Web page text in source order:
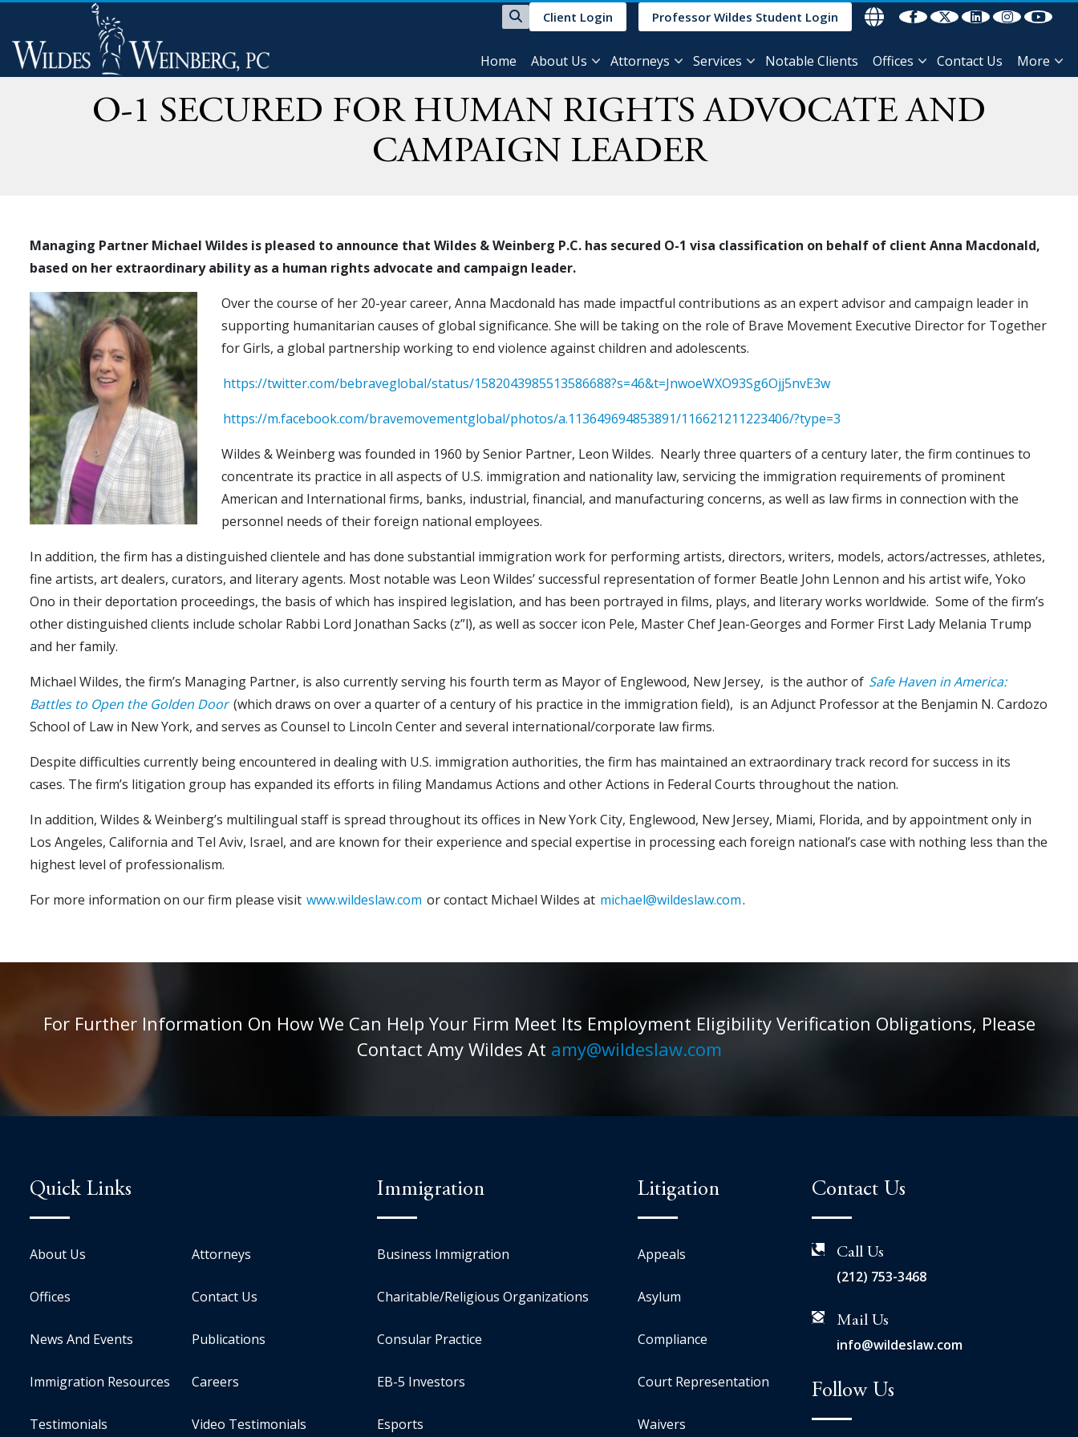
Client Login Professor Wildes Student Login
Home About Us Attorneys Services Notable Clients Offices Contact Us More
O-1 SECURED FOR HUMAN RIGHTS ADVOCATE AND
CAMPAIGN LEADER
Managing Partner Michael Wildes is pleased to announce that Wildes & Weinberg P.C. has secured O-1 visa classification on behalf of client Anna Macdonald,
based on her extraordinary ability as a human rights advocate and campaign leader.
Over the course of her 20-year career, Anna Macdonald has made impactful contributions as an expert advisor and campaign leader in
supporting humanitarian causes of global significance. She will be taking on the role of Brave Movement Executive Director for Together
for Girls, a global partnership working to end violence against children and adolescents.
https://twitter.com/bebraveglobal/status/1582043985513586688?s=46&t=JnwoeWXO93Sg6Ojj5nvE3w
https://m.facebook.com/bravemovementglobal/photos/a.113649694853891/116621211223406/?type=3
Wildes & Weinberg was founded in 1960 by Senior Partner, Leon Wildes. Nearly three quarters of a century later, the firm continues to
concentrate its practice in all aspects of U.S. immigration and nationality law, servicing the immigration requirements of prominent
American and International firms, banks, industrial, financial, and manufacturing concerns, as well as law firms in connection with the
personnel needs of their foreign national employees.
In addition, the firm has a distinguished clientele and has done substantial immigration work for performing artists, directors, writers, models, actors/actresses, athletes,
fine artists, art dealers, curators, and literary agents. Most notable was Leon Wildes’ successful representation of former Beatle John Lennon and his artist wife, Yoko
Ono in their deportation proceedings, the basis of which has inspired legislation, and has been portrayed in films, plays, and literary works worldwide. Some of the firm’s
other distinguished clients include scholar Rabbi Lord Jonathan Sacks (z”l), as well as soccer icon Pele, Master Chef Jean-Georges and Former First Lady Melania Trump
and her family.
Michael Wildes, the firm’s Managing Partner, is also currently serving his fourth term as Mayor of Englewood, New Jersey, is the author of Safe Haven in America:
Battles to Open the Golden Door (which draws on over a quarter of a century of his practice in the immigration field), is an Adjunct Professor at the Benjamin N. Cardozo
School of Law in New York, and serves as Counsel to Lincoln Center and several international/corporate law firms.
Despite difficulties currently being encountered in dealing with U.S. immigration authorities, the firm has maintained an extraordinary track record for success in its
cases. The firm’s litigation group has expanded its efforts in filing Mandamus Actions and other Actions in Federal Courts throughout the nation.
In addition, Wildes & Weinberg’s multilingual staff is spread throughout its offices in New York City, Englewood, New Jersey, Miami, Florida, and by appointment only in
Los Angeles, California and Tel Aviv, Israel, and are known for their experience and special expertise in processing each foreign national’s case with nothing less than the
highest level of professionalism.
For more information on our firm please visit www.wildeslaw.com or contact Michael Wildes at michael@wildeslaw.com.
For Further Information On How We Can Help Your Firm Meet Its Employment Eligibility Verification Obligations, Please
Contact Amy Wildes At amy@wildeslaw.com
Quick Links
About Us Attorneys
Offices Contact Us
News And Events Publications
Immigration Resources Careers
Testimonials Video Testimonials
Immigration
Business Immigration
Charitable/Religious Organizations
Consular Practice
EB-5 Investors
Esports
Litigation
Appeals
Asylum
Compliance
Court Representation
Waivers
Contact Us
Call Us
(212) 753-3468
Mail Us
info@wildeslaw.com
Follow Us